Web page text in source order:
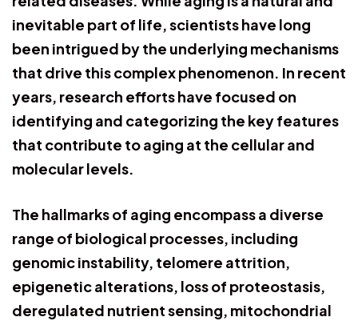
inevitable part of life, scientists have long
been intrigued by the underlying mechanisms
that drive this complex phenomenon. In recent
years, research efforts have focused on
identifying and categorizing the key features
that contribute to aging at the cellular and
molecular levels.
The hallmarks of aging encompass a diverse
range of biological processes, including
genomic instability, telomere attrition,
epigenetic alterations, loss of proteostasis,
deregulated nutrient sensing, mitochondrial